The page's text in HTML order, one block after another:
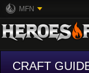
MFN
CRAFT